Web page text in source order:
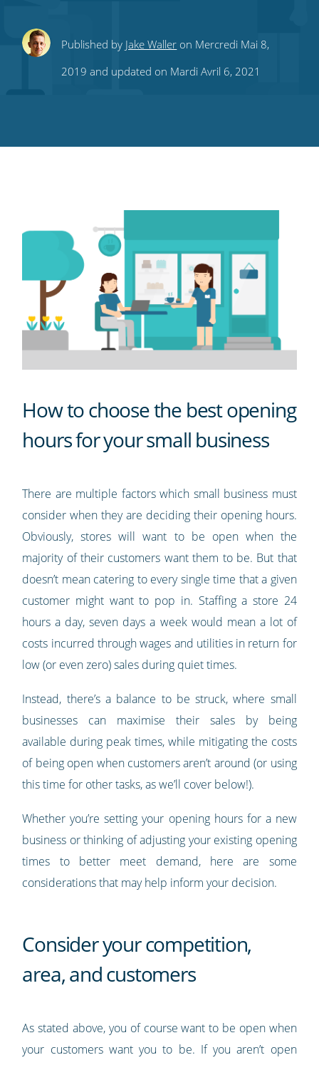
ShareShareShare
this
Share
this
Subscribe
to
RSS
Published by Jake Waller on Mercredi Mai 8,
2019 and updated on Mardi Avril 6, 2021
How to choose the best opening
hours for your small business
There are multiple factors which small business must
consider when they are deciding their opening hours.
Obviously, stores will want to be open when the
majority of their customers want them to be. But that
doesn’t mean catering to every single time that a given
customer might want to pop in. Staffing a store 24
hours a day, seven days a week would mean a lot of
costs incurred through wages and utilities in return for
low (or even zero) sales during quiet times.
Instead, there’s a balance to be struck, where small
businesses can maximise their sales by being
available during peak times, while mitigating the costs
of being open when customers aren’t around (or using
this time for other tasks, as we’ll cover below!).
Whether you’re setting your opening hours for a new
business or thinking of adjusting your existing opening
times to better meet demand, here are some
considerations that may help inform your decision.
Consider your competition,
area, and customers
As stated above, you of course want to be open when
your customers want you to be. If you aren’t open